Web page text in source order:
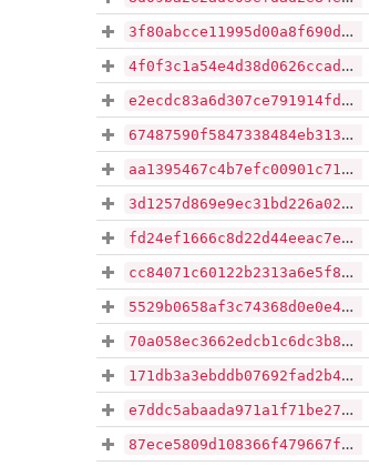
3f80abcce11995d00a8f690d0af5f3116647c93aaaf0e9fd344eb4356acbb47f
4f0f3c1a54e4d38d0626ccad76ea8e8a64994b96dc3d8c56f7b1109fd9c8576d
e2ecdc83a6d307ce791914fdfcbcc7532a099c9203c873156593f24ffd6cbfc6
67487590f5847338484eb313ee79ad1de0cb72632002cde041bfe635352cd658
aa1395467c4b7efc00901c71f32f1f14beed4da9a547ded6e32aaad61c72259c
3d1257d869e9ec31bd226a0261cf75e924a0842fddc312aab8ae687bb7467e01
fd24ef1666c8d22d44eeac7e5c0b6ca8d34fc95800e67fcab061a0bca84bd82f
cc84071c60122b2313a6e5f86e64e48f994c35e9966b1c6f9a894c3dd9dea0a8
5529b0658af3c74368d0e0e4988f28b5ab31e9285f5e97c8c79339dfa86b1457
70a058ec3662edcb1c6dc3b895ec049b71479e443738e83c2cae7a927d7580d1
171db3a3ebddb07692fad2b458708a6690a553ade0d1ed1cbf1bddb10e4ecd26
e7ddc5abaada971a1f71be27bbedbbaff3602f45ad7975ce50abe1b73784ac77
87ece5809d108366f479667facf48d369156bba63147401e33b0a3d1d2d182ba